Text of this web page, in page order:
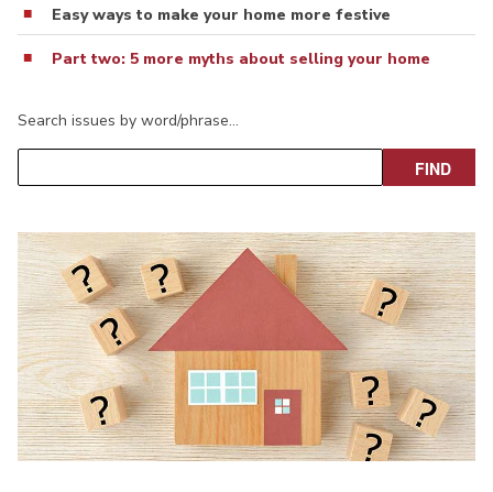
Easy ways to make your home more festive
Part two: 5 more myths about selling your home
Search issues by word/phrase…